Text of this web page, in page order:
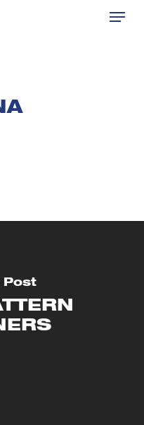
Menu
Post